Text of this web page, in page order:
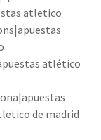
atletico
atlético
de madrid